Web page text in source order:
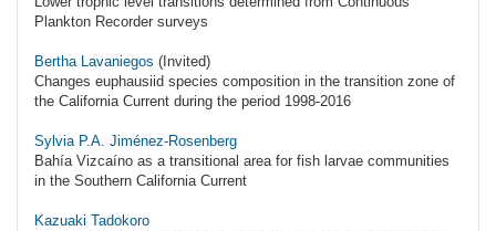
Plankton Recorder surveys
Bertha Lavaniegos (Invited)
Changes euphausiid species composition in the transition zone of
the California Current during the period 1998-2016
Sylvia P.A. Jiménez-Rosenberg
Bahía Vizcaíno as a transitional area for fish larvae communities
in the Southern California Current
Kazuaki Tadokoro